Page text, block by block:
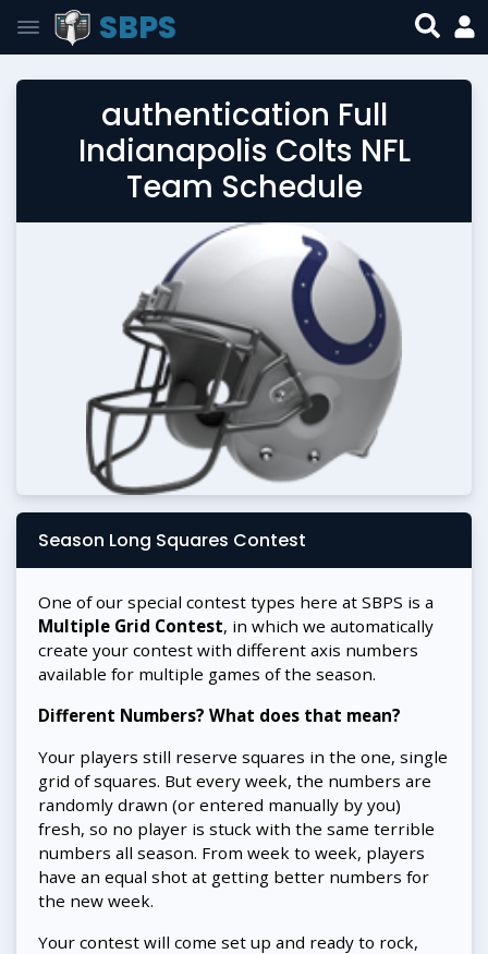
SBPS
authentication Full
Indianapolis Colts NFL
Team Schedule
Season Long Squares Contest
One of our special contest types here at SBPS is a
Multiple Grid Contest, in which we automatically
create your contest with different axis numbers
available for multiple games of the season.
Different Numbers? What does that mean?
Your players still reserve squares in the one, single
grid of squares. But every week, the numbers are
randomly drawn (or entered manually by you)
fresh, so no player is stuck with the same terrible
numbers all season. From week to week, players
have an equal shot at getting better numbers for
the new week.
Your contest will come set up and ready to rock,